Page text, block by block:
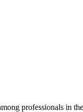
professionals in